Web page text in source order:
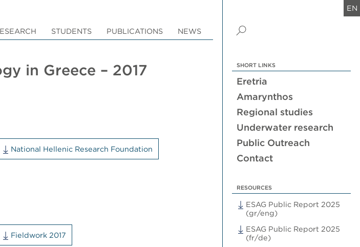
STUDENTS PUBLICATIONS NEWS
EN
SHORT LINKS
Eretria
Amarynthos
Regional studies
Underwater research
Public Outreach
Contact
RESOURCES
ESAG Public Report 2025
(gr/eng)
ESAG Public Report 2025
(fr/de)
in Greece – 2017
National Hellenic Research Foundation
Fieldwork 2017